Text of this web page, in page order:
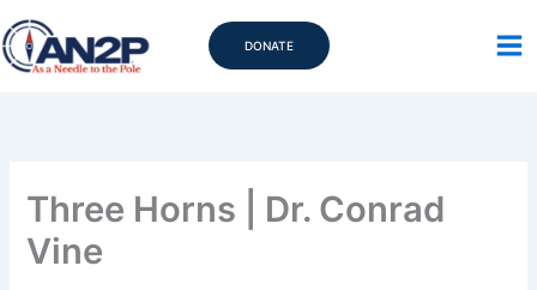
to
content
DONATE
Three Horns | Dr. Conrad
Vine